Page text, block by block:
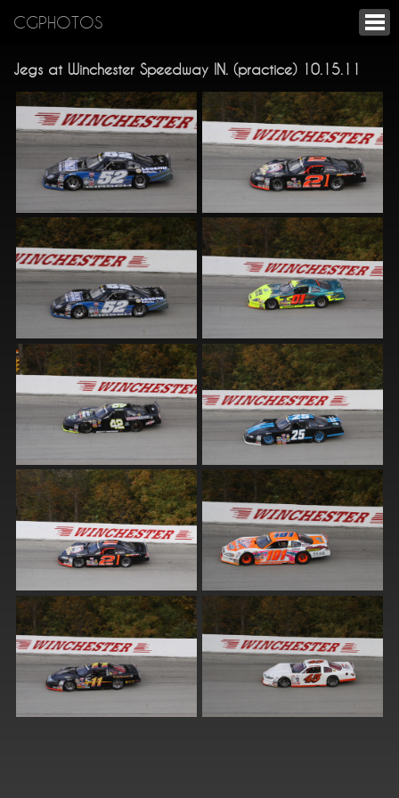
CGPHOTOS
Jegs at Winchester Speedway IN. (practice) 10.15.11